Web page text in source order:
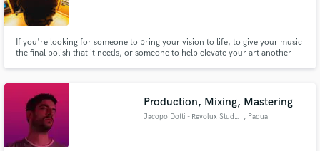
If you're looking for someone to bring your vision to life, to give your music
the final polish that it needs, or someone to help elevate your art another
Production, Mixing, Mastering
Jacopo Dotti - Revolux Studios , Padua